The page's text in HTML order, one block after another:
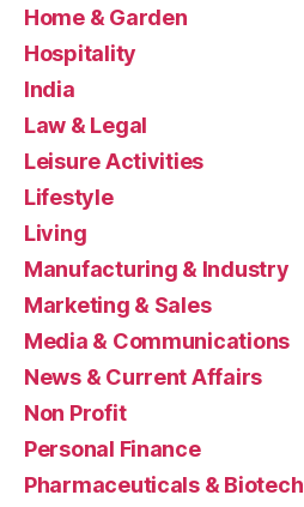
Home & Garden
Hospitality
India
Law & Legal
Leisure Activities
Lifestyle
Living
Manufacturing & Industry
Marketing & Sales
Media & Communications
News & Current Affairs
Non Profit
Personal Finance
Pharmaceuticals & Biotech